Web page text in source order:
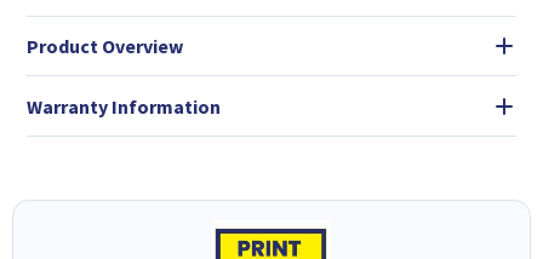
Product Overview
Warranty Information